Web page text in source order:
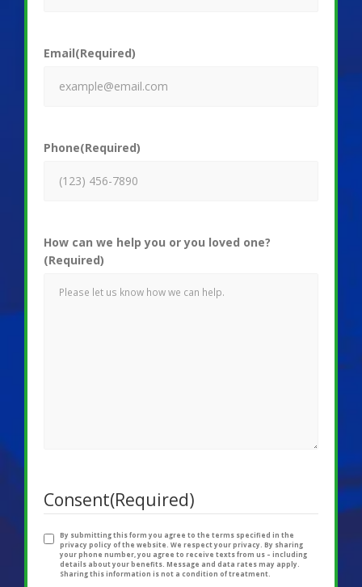
Email(Required)
Phone(Required)
How can we help you or you loved one?
(Required)
Consent(Required)
By submitting this form you agree to the terms specified in the
privacy policy of the website. We respect your privacy. By sharing
your phone number, you agree to receive texts from us – including
details about your benefits. Message and data rates may apply.
Sharing this information is not a condition of treatment.